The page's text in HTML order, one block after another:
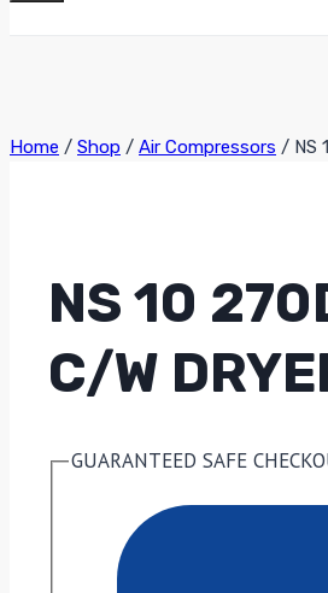
Home / Shop / Air Compressors / NS
NS 10
C/W
GUARANTEED SAFE